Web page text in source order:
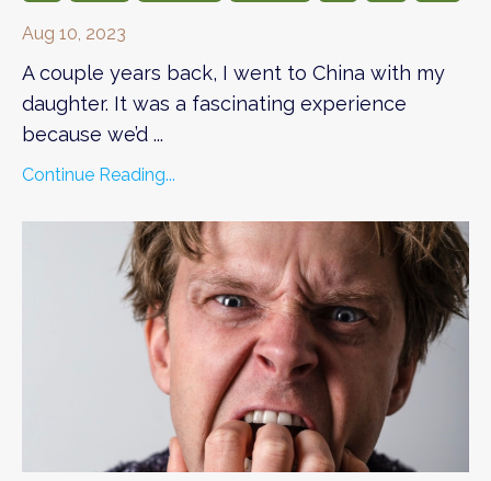
Aug 10, 2023
A couple years back, I went to China with my
daughter. It was a fascinating experience
because we’d ...
Continue Reading...